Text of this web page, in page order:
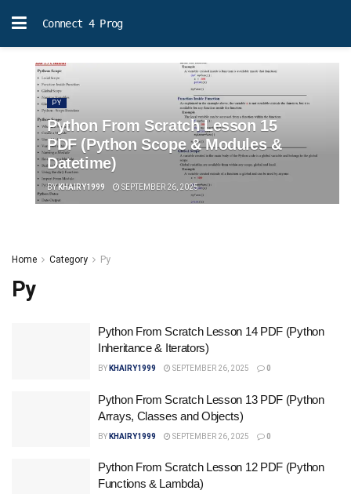
Connect 4 Prog
PY
Python From Scratch Lesson 15
PDF (Python Scope & Modules &
Datetime)
BYKHAIRY1999 SEPTEMBER 26, 2025
Home Category Py
Py
Python From Scratch Lesson 14 PDF (Python
Inheritance & Iterators)
BY KHAIRY1999 SEPTEMBER 26, 2025 0
Python From Scratch Lesson 13 PDF (Python
Arrays, Classes and Objects)
BY KHAIRY1999 SEPTEMBER 26, 2025 0
Python From Scratch Lesson 12 PDF (Python
Functions & Lambda)